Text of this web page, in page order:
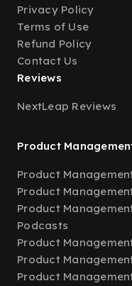
Privacy Policy
Terms of Use
Refund Policy
Contact Us
Reviews
NextLeap Reviews
Product
Product
Product
Product
Podcasts
Product
Product
Product